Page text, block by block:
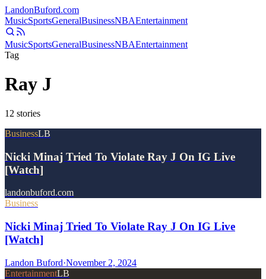
LandonBuford.com
MusicSportsGeneralBusinessNBAEntertainment
MusicSportsGeneralBusinessNBAEntertainment
Tag
Ray J
12 stories
BusinessLB
Nicki Minaj Tried To Violate Ray J On IG Live
[Watch]
landonbuford.com
Business
Nicki Minaj Tried To Violate Ray J On IG Live
[Watch]
Landon Buford·November 2, 2024
EntertainmentLB